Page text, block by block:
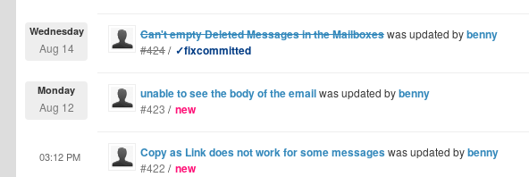
Can't empty Deleted Messages in the Mailboxeswas updated bybenny
Wednesday
Aug 14 #424/ ✓fixcommitted
unable to see the body of the emailwas updated bybenny
Monday
Aug 12 #423 / new
Copy as Link does not work for some messageswas updated bybenny
03:12 PM
#422 / new